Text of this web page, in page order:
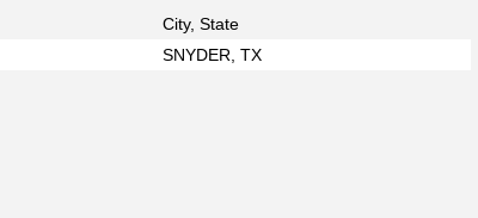
City, State
SNYDER, TX